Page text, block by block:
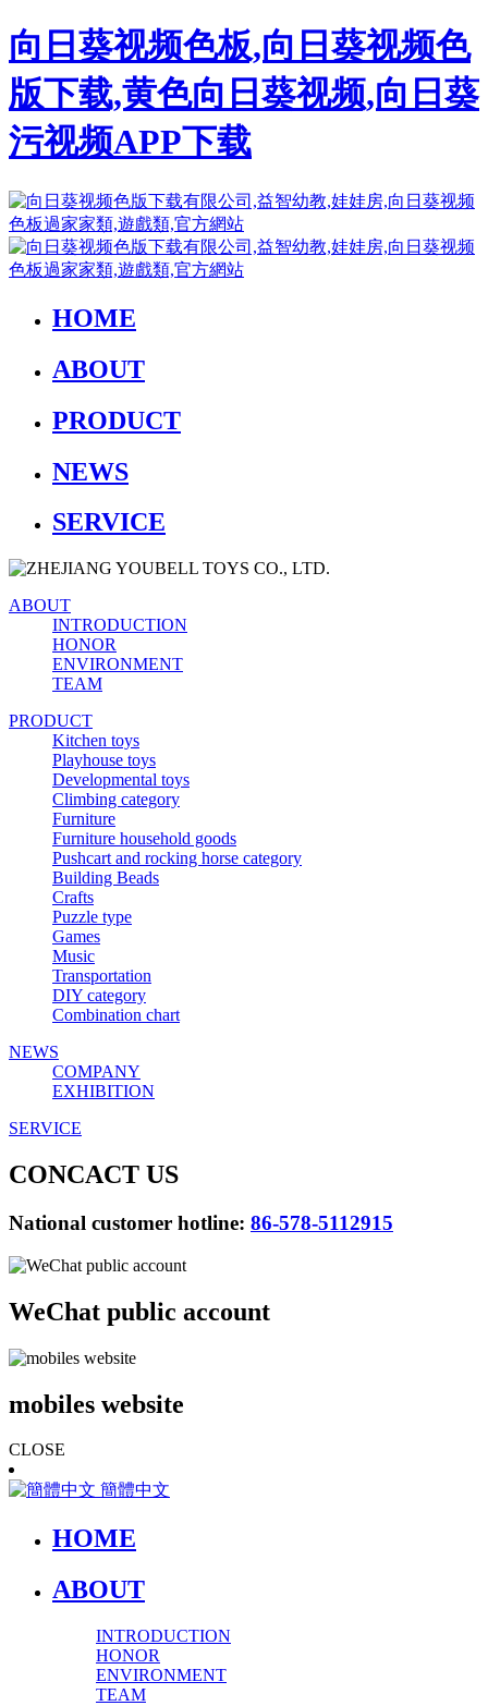
向日葵视频色板,向日葵视频色
版下载,黄色向日葵视频,向日葵
污视频APP下载
HOME
ABOUT
PRODUCT
NEWS
SERVICE
ABOUT
INTRODUCTION
HONOR
ENVIRONMENT
TEAM
PRODUCT
Kitchen toys
Playhouse toys
Developmental toys
Climbing category
Furniture
Furniture household goods
Pushcart and rocking horse category
Building Beads
Crafts
Puzzle type
Games
Music
Transportation
DIY category
Combination chart
NEWS
COMPANY
EXHIBITION
SERVICE
CONCACT US
National customer hotline: 86-578-5112915
WeChat public account
mobiles website
CLOSE
簡體中文
HOME
ABOUT
INTRODUCTION
HONOR
ENVIRONMENT
TEAM